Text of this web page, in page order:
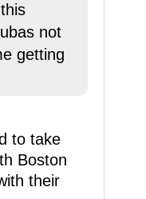
not
getting
to take
Boston
their